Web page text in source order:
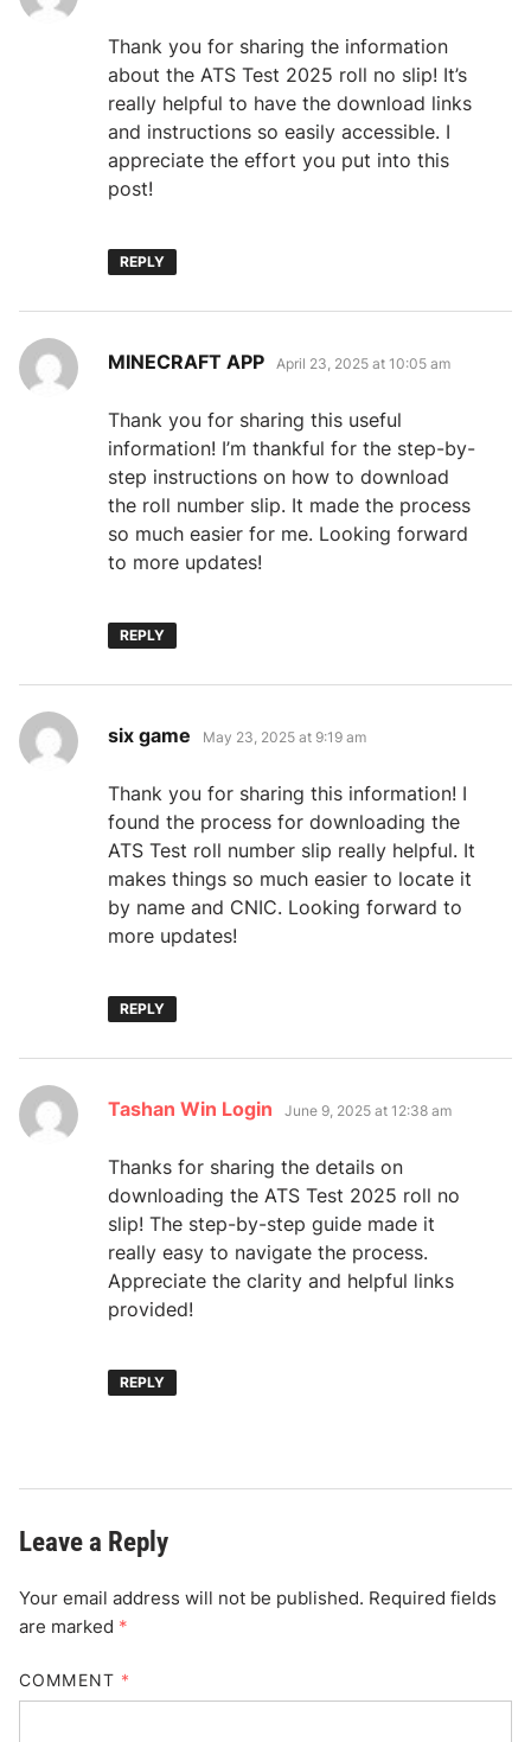
Thank you for sharing the information
about the ATS Test 2025 roll no slip! It’s
really helpful to have the download links
and instructions so easily accessible. I
appreciate the effort you put into this
post!
REPLY
MINECRAFT APP says:
April 23, 2025 at 10:05 am
Thank you for sharing this useful
information! I’m thankful for the step-by-
step instructions on how to download
the roll number slip. It made the process
so much easier for me. Looking forward
to more updates!
REPLY
six game says:
May 23, 2025 at 9:19 am
Thank you for sharing this information! I
found the process for downloading the
ATS Test roll number slip really helpful. It
makes things so much easier to locate it
by name and CNIC. Looking forward to
more updates!
REPLY
Tashan Win Login says:
June 9, 2025 at 12:38 am
Thanks for sharing the details on
downloading the ATS Test 2025 roll no
slip! The step-by-step guide made it
really easy to navigate the process.
Appreciate the clarity and helpful links
provided!
REPLY
Leave a Reply
Your email address will not be published. Required fields
are marked *
COMMENT *